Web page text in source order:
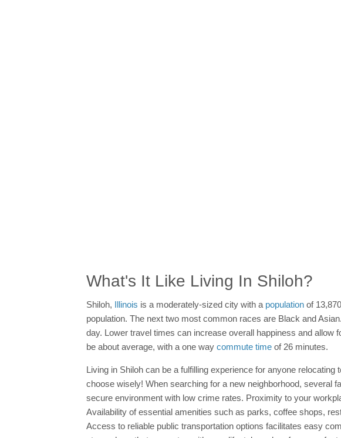
What's It Like Living In Shiloh?
Shiloh, Illinois is a moderately-sized city with a population of
population. The next two most common races are Black and
day. Lower travel times can increase overall happiness and
be about average, with a one way commute time of 26 minutes.
Living in Shiloh can be a fulfilling experience for anyone
choose wisely! When searching for a new neighborhood, several
secure environment with low crime rates. Proximity to your
Availability of essential amenities such as parks, coffee shops,
Access to reliable public transportation options facilitates easy